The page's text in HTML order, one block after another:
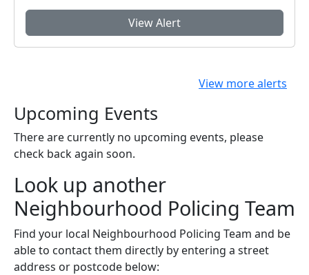
View Alert
View more alerts
Upcoming Events
There are currently no upcoming events, please
check back again soon.
Look up another
Neighbourhood Policing Team
Find your local Neighbourhood Policing Team and be
able to contact them directly by entering a street
address or postcode below: